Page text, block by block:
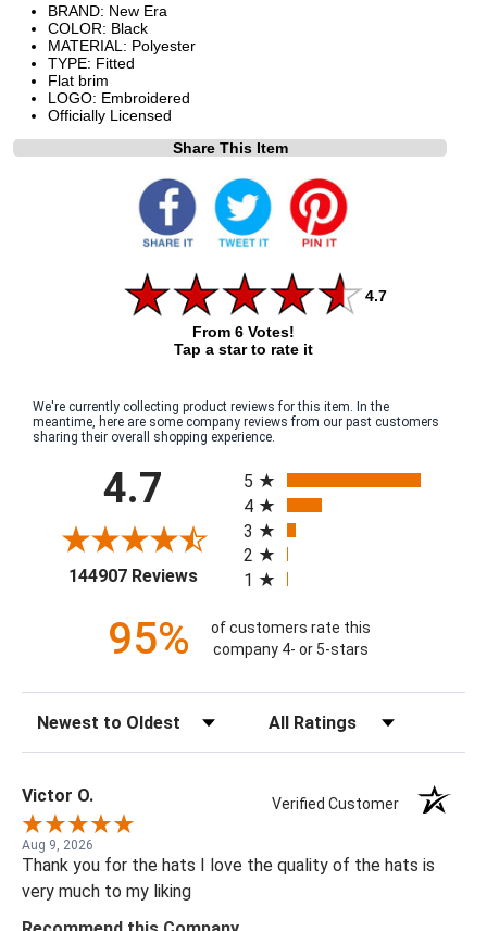
BRAND: New Era
COLOR: Black
MATERIAL: Polyester
TYPE: Fitted
Flat brim
LOGO: Embroidered
Officially Licensed
Share This Item
4.7
From 6 Votes!
Tap a star to rate it
We're currently collecting product reviews for this item. In the
meantime, here are some company reviews from our past customers
sharing their overall shopping experience.
4.7
144907 Reviews(opens in a new tab)
5
4
3
2
1
95%
of customers rate this
company 4- or 5-stars
Victor O. Verified Customer
Aug 9, 2026
Thank you for the hats I love the quality of the hats is
very much to my liking